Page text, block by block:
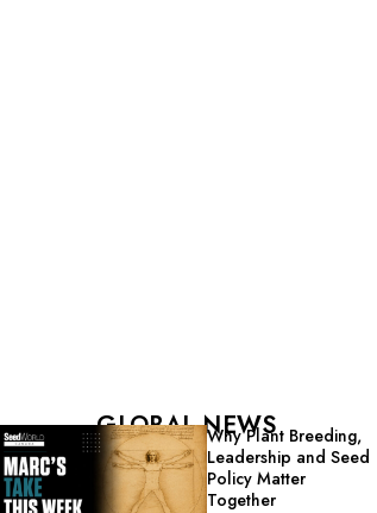
GLOBAL NEWSWhy Plant Breeding,
Leadership and Seed
Policy Matter
Together